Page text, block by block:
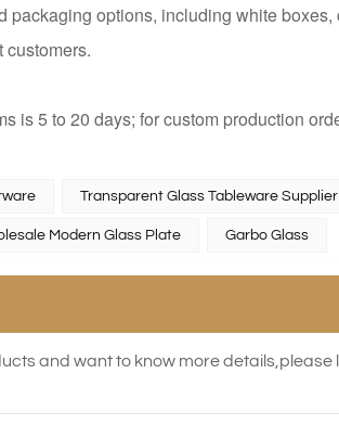
packaging options, including white
customers.
is 5 to 20 days; for custom production
Transparent Glass Tableware Supplier
Modern Glass Plate Garbo Glass
and want to know more